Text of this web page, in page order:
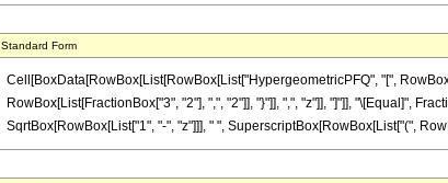
Standard Form
Cell[BoxData[RowBox[List[RowBox[List["HypergeometricPFQ", "[",
RowBox[List[FractionBox["3", "2"], ",", "2"]], "}"]], ",", "z"]], "]"]], "\[Equal]",
SqrtBox[RowBox[List["1", "-", "z"]]], " ", SuperscriptBox[RowBox[List["(",